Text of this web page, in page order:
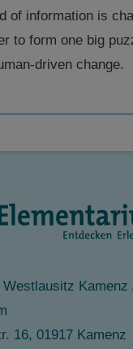
of information is
to form one big
driven change.
Westlausitz Kamenz
16, 01917 Kamenz